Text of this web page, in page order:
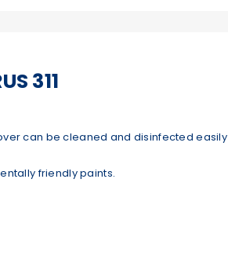
311
can be cleaned and disinfected easily
friendly paints.